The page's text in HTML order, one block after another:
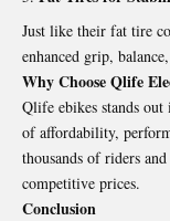
Just like their fat tire
enhanced grip,
Why Choose Qlife
Qlife ebikes stands
of affordability,
thousands of riders
competitive prices.
Conclusion